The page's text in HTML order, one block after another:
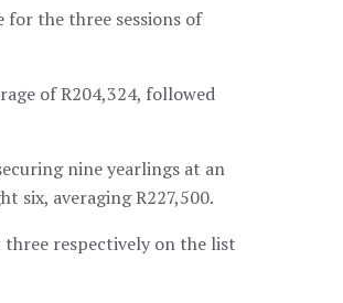
for the three sessions of
of R204,324, followed
nine yearlings at an
six, averaging R227,500.
respectively on the list